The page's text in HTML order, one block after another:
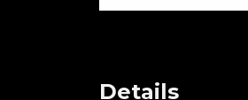
Details